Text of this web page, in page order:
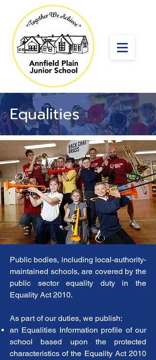
Equalities
Public bodies, including local-authority-
maintained schools, are covered by the
public sector equality duty in the
Equality Act 2010.
As part of our duties, we publish:
an Equalities Information profile of our
school based upon the protected
characteristics of the Equality Act 2010